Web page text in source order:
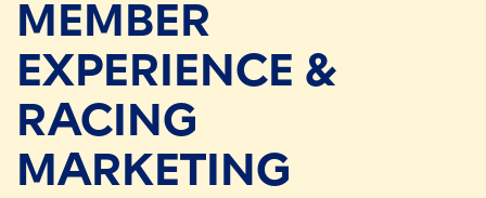
MEMBER
EXPERIENCE &
RACING
MARKETING